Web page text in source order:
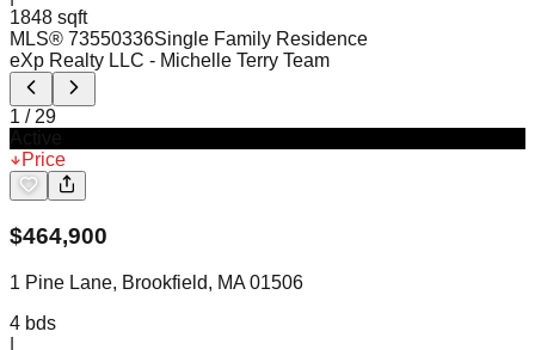
1848 sqft
MLS® 73550336Single Family Residence
eXp Realty LLC - Michelle Terry Team
1 / 29
Price
$464,900
1 Pine Lane, Brookfield, MA 01506
4 bds